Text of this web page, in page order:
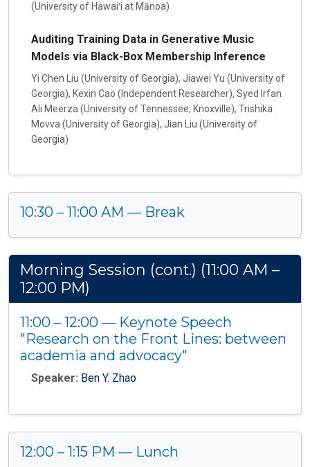
(University of Hawaiʻi at Mānoa)
Auditing Training Data in Generative Music
Models via Black-Box Membership Inference
Yi Chen Liu (University of Georgia), Jiawei Yu (University of
Georgia), Kexin Cao (Independent Researcher), Syed Irfan
Ali Meerza (University of Tennessee, Knoxville), Trishika
Movva (University of Georgia), Jian Liu (University of
Georgia)
10:30 – 11:00 AM — Break
Morning Session (cont.) (11:00 AM –
12:00 PM)
11:00 – 12:00 — Keynote Speech
"Research on the Front Lines: between
academia and advocacy"
Speaker: Ben Y. Zhao
12:00 – 1:15 PM — Lunch